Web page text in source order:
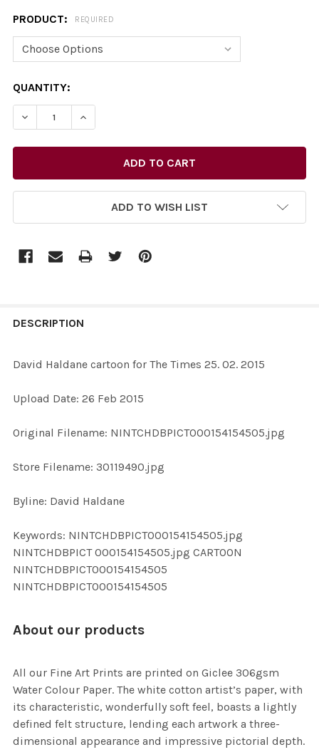
PRODUCT: REQUIRED
CURRENT
STOCK:
QUANTITY:
ADD TO WISH LIST
BOUGHT
ALL
ADD
DESCRIPTION
David Haldane cartoon for The Times 25. 02. 2015
Upload Date: 26 Feb 2015
Original Filename: NINTCHDBPICT000154154505.jpg
Store Filename: 30119490.jpg
Byline: David Haldane
Keywords: NINTCHDBPICT000154154505.jpg
NINTCHDBPICT 000154154505.jpg CARTOON
NINTCHDBPICT000154154505
NINTCHDBPICT000154154505
About our products
All our Fine Art Prints are printed on Giclee 306gsm
Water Colour Paper. The white cotton artist’s paper, with
its characteristic, wonderfully soft feel, boasts a lightly
defined felt structure, lending each artwork a three-
dimensional appearance and impressive pictorial depth.